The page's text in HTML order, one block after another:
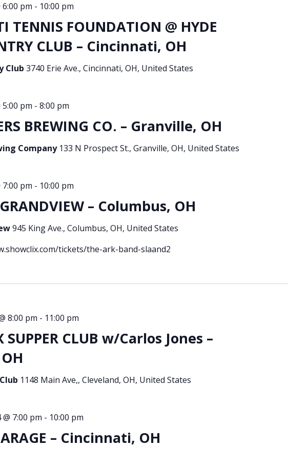
TENNIS FOUNDATION @ HYDE
CLUB – Cincinnati, OH
pm - 10:00 pm
Club 3740 Erie Ave., Cincinnati, OH, United States
BREWING CO. – Granville, OH
pm - 8:00 pm
Company 133 N Prospect St., Granville, OH, United States
– Columbus, OH
pm - 10:00 pm
945 King Ave., Columbus, OH, United States
tickets/the-ark-band-slaand2
SUPPER CLUB w/Carlos Jones –
8:00 pm - 11:00 pm
1148 Main Ave,, Cleveland, OH, United States
– Cincinnati, OH
7:00 pm - 10:00 pm